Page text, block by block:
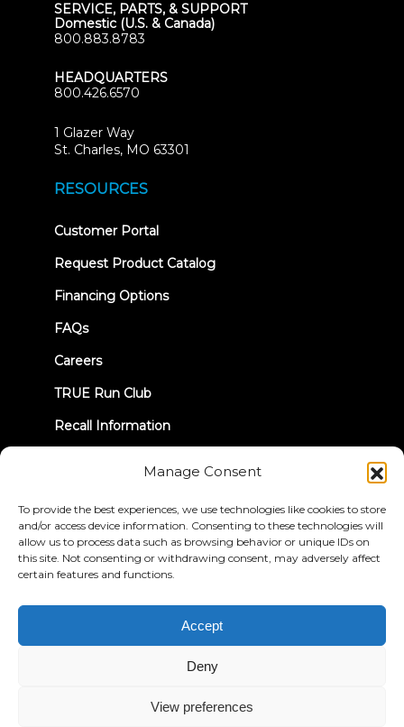
Manage Consent
To provide the best experiences, we use technologies like cookies to store
and/or access device information. Consenting to these technologies will
allow us to process data such as browsing behavior or unique IDs on
this site. Not consenting or withdrawing consent, may adversely affect
certain features and functions.
Accept
Deny
View preferences
SERVICE, PARTS, & SUPPORT
Domestic (U.S. & Canada)
800.883.8783
HEADQUARTERS
800.426.6570
1 Glazer Way
St. Charles, MO 63301
RESOURCES
Customer Portal(opens
new
Request Product Catalog
Financing Options
FAQs
Careers
TRUE Run Club
Recall Information
LET'S CONNECT
© 2026 True Fitness. All Rights Reserved
Privacy Policy
Terms & Conditions
Accessibility Statement